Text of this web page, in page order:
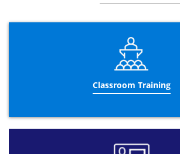
Access Options Dialog Box
Object Overview
Build a Database using
Fundamentals
Classroom Training